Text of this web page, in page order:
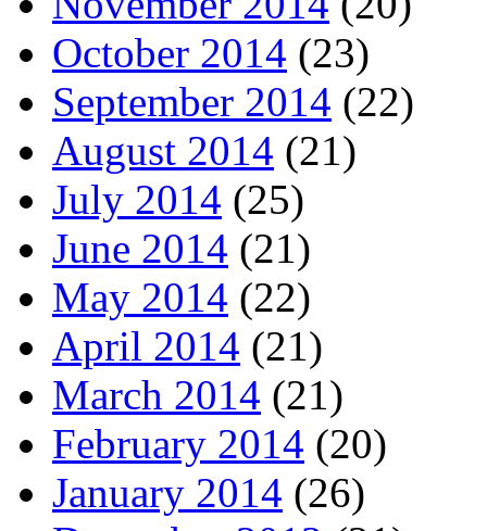
October 2014 (23)
September 2014 (22)
August 2014 (21)
July 2014 (25)
June 2014 (21)
May 2014 (22)
April 2014 (21)
March 2014 (21)
February 2014 (20)
January 2014 (26)